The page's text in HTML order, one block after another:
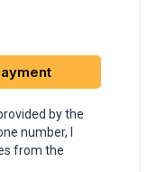
by the
number, I
from the